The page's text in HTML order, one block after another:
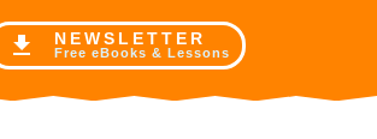
NEWSLETTER
Free eBooks & Lessons